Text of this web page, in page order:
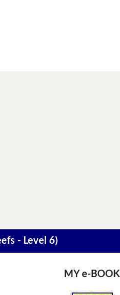
- Level 6)
MY e-BOOK